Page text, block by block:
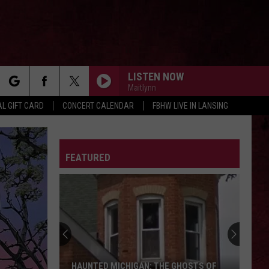
GIFT CARD CONCERT CALENDAR FBHW LIVE IN LANSING
LISTEN NOW
Maitlynn
FEATURED
HAUNTED MICHIGAN: THE GHOSTS OF